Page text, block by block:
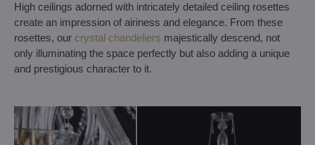
High ceilings adorned with intricately detailed ceiling rosettes
create an impression of airiness and elegance. From these
rosettes, our crystal chandeliers majestically descend, not
only illuminating the space perfectly but also adding a unique
and prestigious character to it.